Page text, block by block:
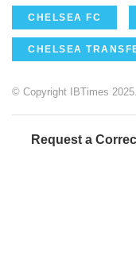
CHELSEA FC
CHELSEA
© Copyright IBTimes
Request a